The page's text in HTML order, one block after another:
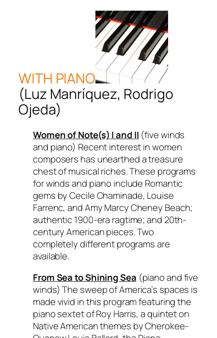
WITH PIANO
(Luz Manríquez, Rodrigo
Ojeda)
Women of Note(s) I and II (five winds
and piano) Recent interest in women
composers has unearthed a treasure
chest of musical riches. These programs
for winds and piano include Romantic
gems by Cecile Chaminade, Louise
Farrenc, and Amy Marcy Cheney Beach;
authentic 1900-era ragtime; and 20th-
century American pieces. Two
completely different programs are
available.
From Sea to Shining Sea (piano and five
winds) The sweep of America’s spaces is
made vivid in this program featuring the
piano sextet of Roy Harris, a quintet on
Native American themes by Cherokee-